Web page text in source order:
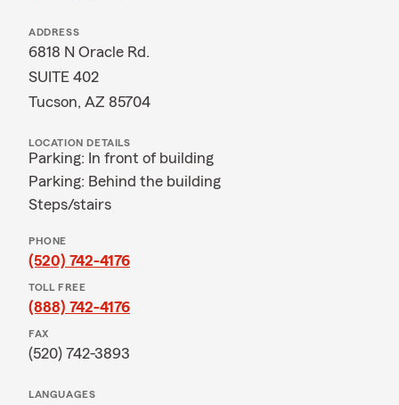
ADDRESS
6818 N Oracle Rd.
SUITE 402
Tucson, AZ 85704
LOCATION DETAILS
Parking: In front of building
Parking: Behind the building
Steps/stairs
PHONE
(520) 742-4176
TOLL FREE
(888) 742-4176
FAX
(520) 742-3893
LANGUAGES